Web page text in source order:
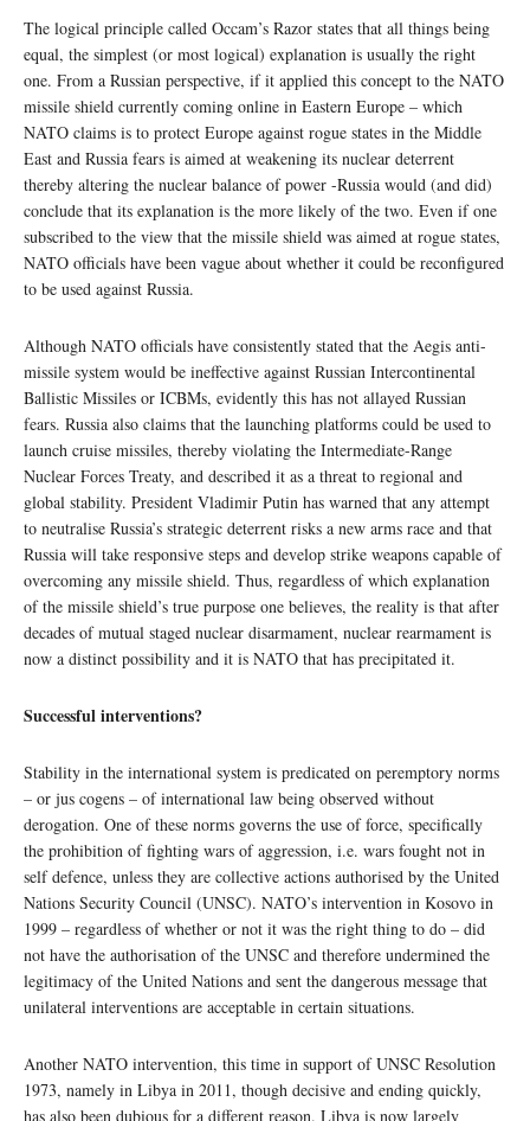
The logical principle called Occam’s Razor states that all things being
equal, the simplest (or most logical) explanation is usually the right
one. From a Russian perspective, if it applied this concept to the NATO
missile shield currently coming online in Eastern Europe – which
NATO claims is to protect Europe against rogue states in the Middle
East and Russia fears is aimed at weakening its nuclear deterrent
thereby altering the nuclear balance of power -Russia would (and did)
conclude that its explanation is the more likely of the two. Even if one
subscribed to the view that the missile shield was aimed at rogue states,
NATO officials have been vague about whether it could be reconfigured
to be used against Russia.
Although NATO officials have consistently stated that the Aegis anti-
missile system would be ineffective against Russian Intercontinental
Ballistic Missiles or ICBMs, evidently this has not allayed Russian
fears. Russia also claims that the launching platforms could be used to
launch cruise missiles, thereby violating the Intermediate-Range
Nuclear Forces Treaty, and described it as a threat to regional and
global stability. President Vladimir Putin has warned that any attempt
to neutralise Russia’s strategic deterrent risks a new arms race and that
Russia will take responsive steps and develop strike weapons capable of
overcoming any missile shield. Thus, regardless of which explanation
of the missile shield’s true purpose one believes, the reality is that after
decades of mutual staged nuclear disarmament, nuclear rearmament is
now a distinct possibility and it is NATO that has precipitated it.
Successful interventions?
Stability in the international system is predicated on peremptory norms
– or jus cogens – of international law being observed without
derogation. One of these norms governs the use of force, specifically
the prohibition of fighting wars of aggression, i.e. wars fought not in
self defence, unless they are collective actions authorised by the United
Nations Security Council (UNSC). NATO’s intervention in Kosovo in
1999 – regardless of whether or not it was the right thing to do – did
not have the authorisation of the UNSC and therefore undermined the
legitimacy of the United Nations and sent the dangerous message that
unilateral interventions are acceptable in certain situations.
Another NATO intervention, this time in support of UNSC Resolution
1973, namely in Libya in 2011, though decisive and ending quickly,
has also been dubious for a different reason. Libya is now largely